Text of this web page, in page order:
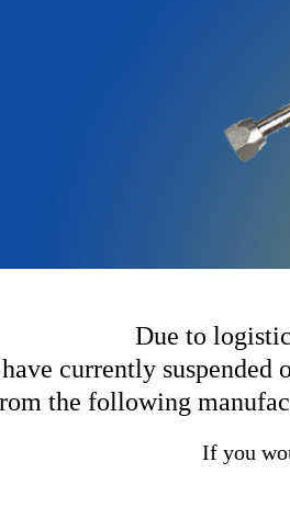
Due to
currently suspended
the following
If you